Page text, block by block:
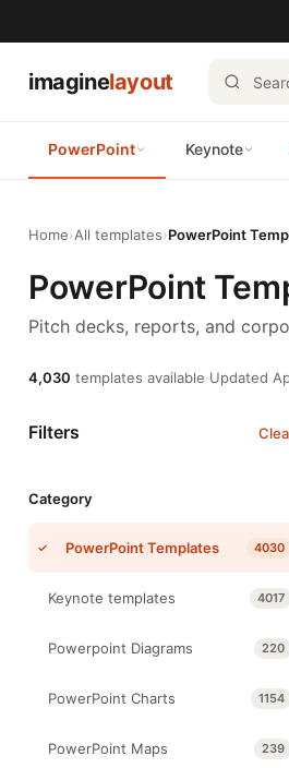
imaginelayout
PowerPoint Keynote
Home›All templates›PowerPoint
PowerPoint
Pitch decks, reports, and
4,030 templates available·Updated
Filters
Category
PowerPoint Templates 4030
Keynote templates 4017
Powerpoint Diagrams 220
PowerPoint Charts 1154
PowerPoint Maps 239